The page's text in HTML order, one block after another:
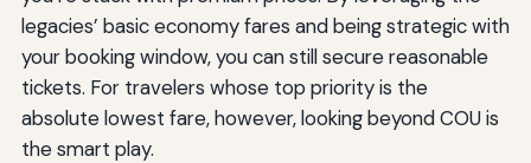
legacies’ basic economy fares and being strategic with
your booking window, you can still secure reasonable
tickets. For travelers whose top priority is the
absolute lowest fare, however, looking beyond COU is
the smart play.